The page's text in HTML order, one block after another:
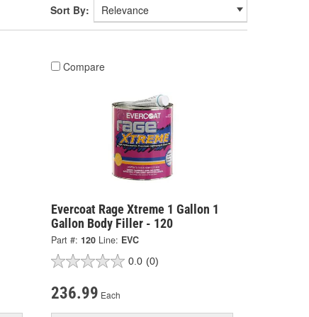
Sort By:
Compare
Evercoat Rage Xtreme 1 Gallon 1
Gallon Body Filler - 120
Part #: 120 Line: EVC
0.0 (0)
236.99 Each